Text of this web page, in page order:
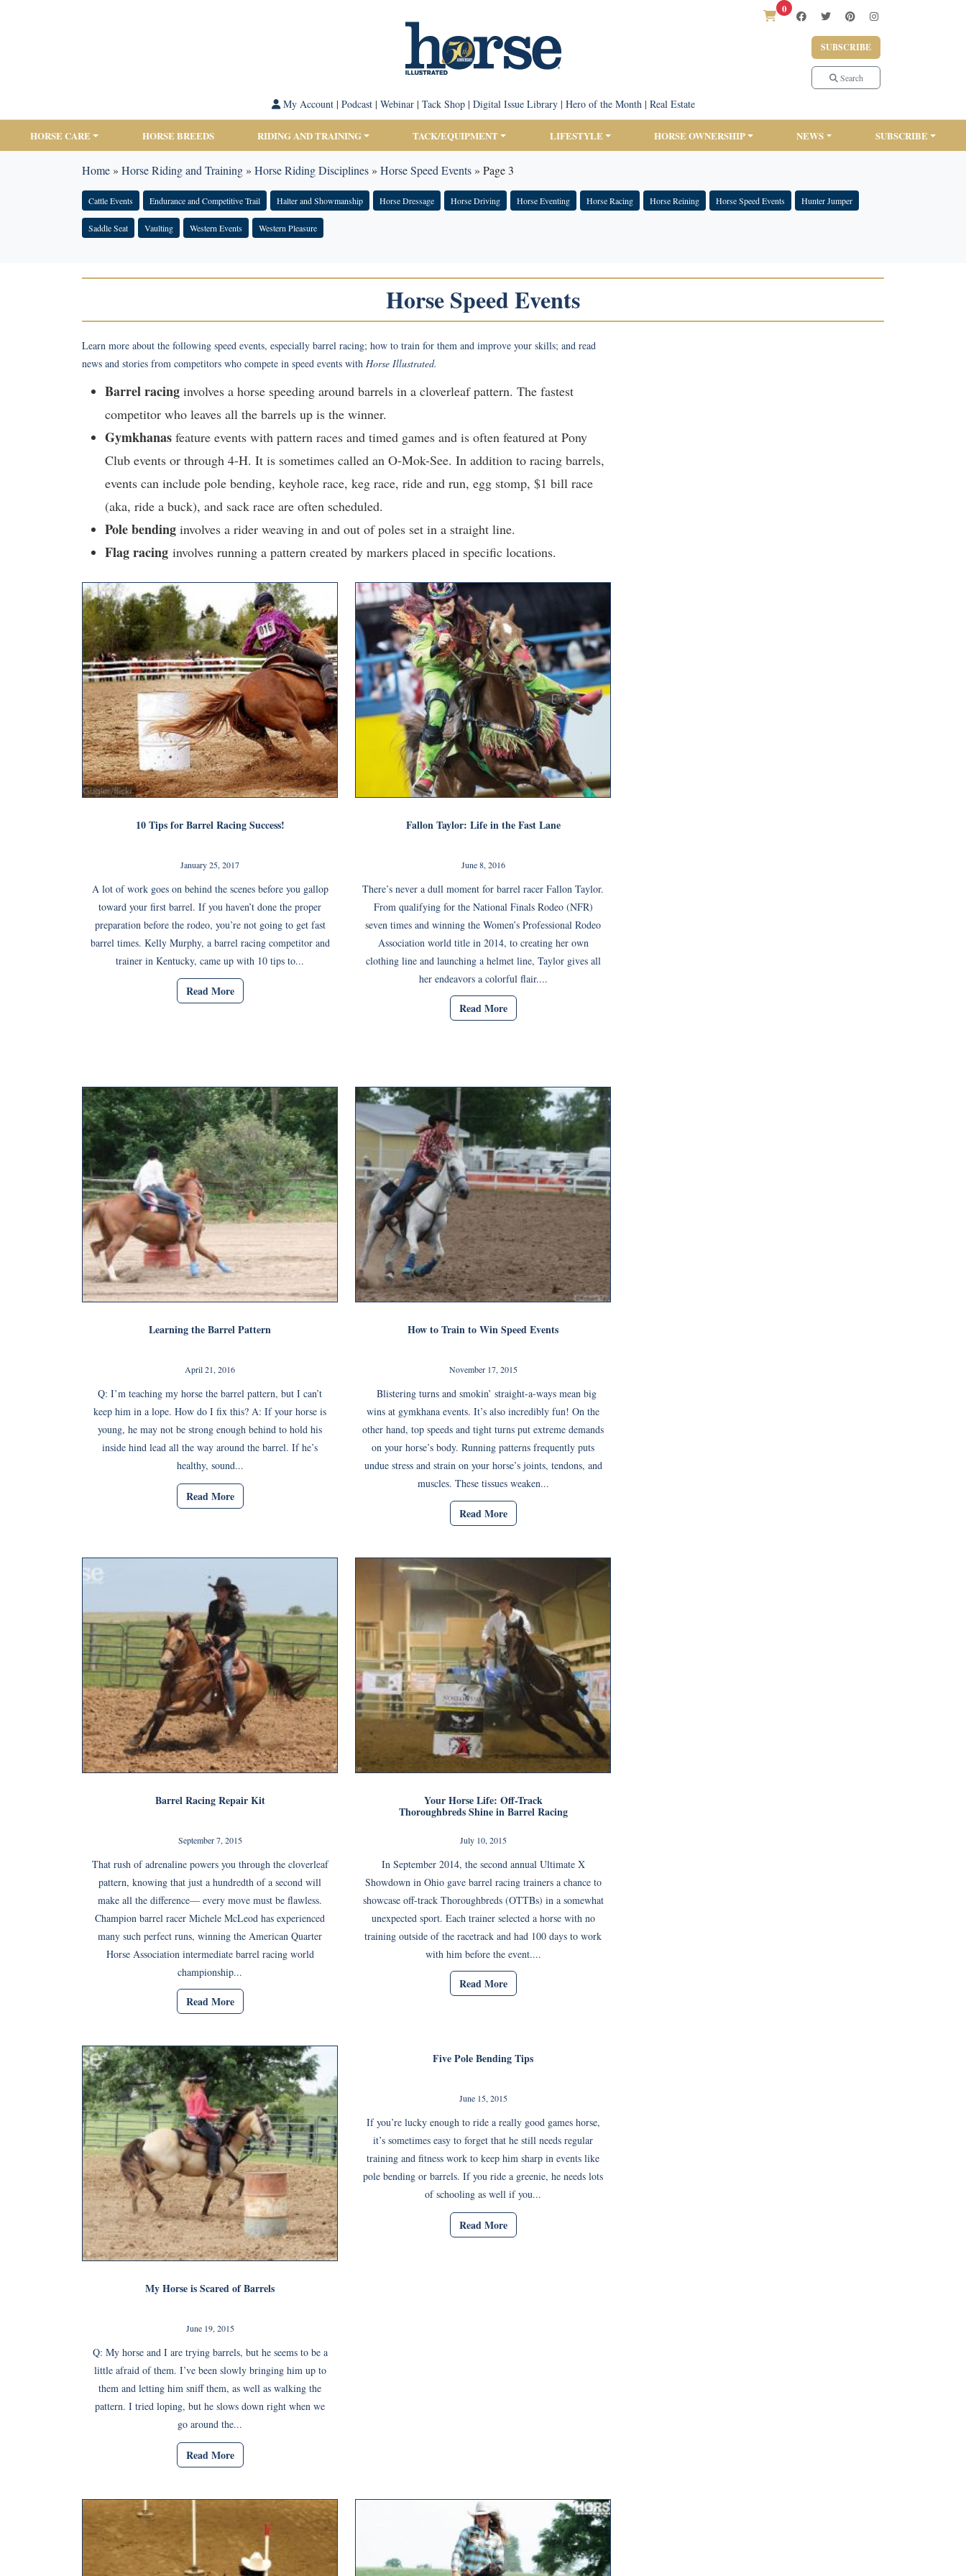
0
SUBSCRIBE
Search
My Account| Podcast| Webinar| Tack Shop| Digital Issue Library| Hero of the Month| Real Estate
HORSE CARE HORSE BREEDS RIDING AND TRAINING TACK/EQUIPMENT LIFESTYLE HORSE OWNERSHIP NEWS SUBSCRIBE
Home» Horse Riding and Training» Horse Riding Disciplines» Horse Speed Events» Page 3
Cattle Events Endurance and Competitive Trail Halter and Showmanship Horse Dressage Horse Driving Horse Eventing Horse Racing Horse Reining Horse Speed Events Hunter Jumper
Saddle Seat Vaulting Western Events Western Pleasure
Horse Speed Events
Learn more about the following speed events, especially barrel racing; how to train for them and improve your skills; and read
news and stories from competitors who compete in speed events with Horse Illustrated.
Barrel racing involves a horse speeding around barrels in a cloverleaf pattern. The fastest
competitor who leaves all the barrels up is the winner.
Gymkhanas feature events with pattern races and timed games and is often featured at Pony
Club events or through 4-H. It is sometimes called an O-Mok-See. In addition to racing barrels,
events can include pole bending, keyhole race, keg race, ride and run, egg stomp, $1 bill race
(aka, ride a buck), and sack race are often scheduled.
Polebending involves a rider weaving in and out of poles set in a straight line.
Flag racing involves running a pattern created by markers placed in specific locations.
10 Tips for Barrel Racing Success!
January 25, 2017
A lot of work goes on behind the scenes before you gallop
toward your first barrel. If you haven’t done the proper
preparation before the rodeo, you’re not going to get fast
barrel times. Kelly Murphy, a barrel racing competitor and
trainer in Kentucky, came up with 10 tips to...
Read More
Fallon Taylor: Life in the Fast Lane
June 8, 2016
There’s never a dull moment for barrel racer Fallon Taylor.
From qualifying for the National Finals Rodeo (NFR)
seven times and winning the Women’s Professional Rodeo
Association world title in 2014, to creating her own
clothing line and launching a helmet line, Taylor gives all
her endeavors a colorful flair....
Read More
Learning the Barrel Pattern
April 21, 2016
Q: I’m teaching my horse the barrel pattern, but I can’t
keep him in a lope. How do I fix this? A: If your horse is
young, he may not be strong enough behind to hold his
inside hind lead all the way around the barrel. If he’s
healthy, sound...
Read More
How to Train to Win Speed Events
November 17, 2015
Blistering turns and smokin’ straight-a-ways mean big
wins at gymkhana events. It’s also incredibly fun! On the
other hand, top speeds and tight turns put extreme demands
on your horse’s body. Running patterns frequently puts
undue stress and strain on your horse’s joints, tendons, and
muscles. These tissues weaken...
Read More
Barrel Racing Repair Kit
September 7, 2015
That rush of adrenaline powers you through the cloverleaf
pattern, knowing that just a hundredth of a second will
make all the difference— every move must be flawless.
Champion barrel racer Michele McLeod has experienced
many such perfect runs, winning the American Quarter
Horse Association intermediate barrel racing world
championship...
Read More
Your Horse Life: Off-Track
Thoroughbreds Shine in Barrel Racing
July 10, 2015
In September 2014, the second annual Ultimate X
Showdown in Ohio gave barrel racing trainers a chance to
showcase off-track Thoroughbreds (OTTBs) in a somewhat
unexpected sport. Each trainer selected a horse with no
training outside of the racetrack and had 100 days to work
with him before the event....
Read More
My Horse is Scared of Barrels
June 19, 2015
Q: My horse and I are trying barrels, but he seems to be a
little afraid of them. I’ve been slowly bringing him up to
them and letting him sniff them, as well as walking the
pattern. I tried loping, but he slows down right when we
go around the...
Read More
Five Pole Bending Tips
June 15, 2015
If you’re lucky enough to ride a really good games horse,
it’s sometimes easy to forget that he still needs regular
training and fitness work to keep him sharp in events like
pole bending or barrels. If you ride a greenie, he needs lots
of schooling as well if you...
Read More